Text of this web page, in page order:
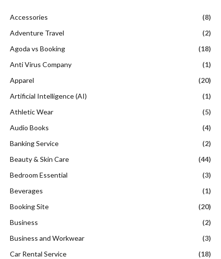
Accessories
(8)
Adventure Travel
(2)
Agoda vs Booking
(18)
Anti Virus Company
(1)
Apparel
(20)
Artificial Intelligence (AI)
(1)
Athletic Wear
(5)
Audio Books
(4)
Banking Service
(2)
Beauty & Skin Care
(44)
Bedroom Essential
(3)
Beverages
(1)
Booking Site
(20)
Business
(2)
Business and Workwear
(3)
Car Rental Service
(18)